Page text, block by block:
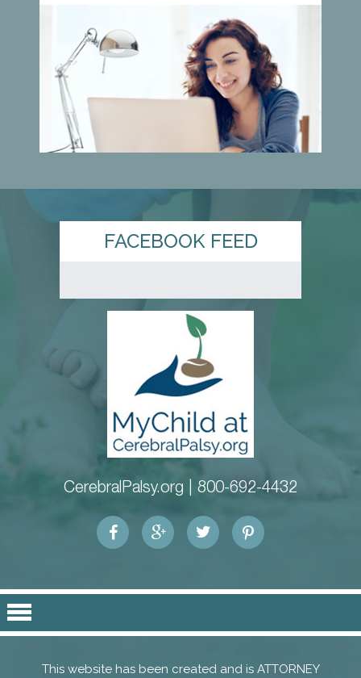
FACEBOOK FEED
CerebralPalsy.org | 800-692-4432
This website has been created and is ATTORNEY